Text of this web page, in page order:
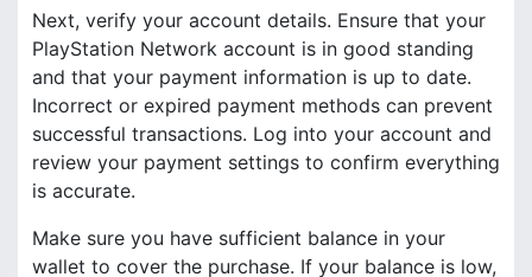
Next, verify your account details. Ensure that your
PlayStation Network account is in good standing
and that your payment information is up to date.
Incorrect or expired payment methods can prevent
successful transactions. Log into your account and
review your payment settings to confirm everything
is accurate.
Make sure you have sufficient balance in your
wallet to cover the purchase. If your balance is low,